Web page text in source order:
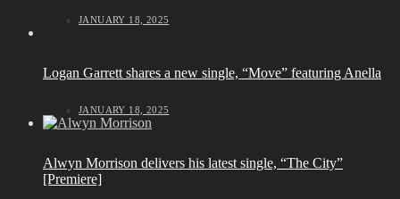
JANUARY 18, 2025
Logan Garrett shares a new single, “Move” featuring Anella
JANUARY 18, 2025
Alwyn Morrison delivers his latest single, “The City”
[Premiere]